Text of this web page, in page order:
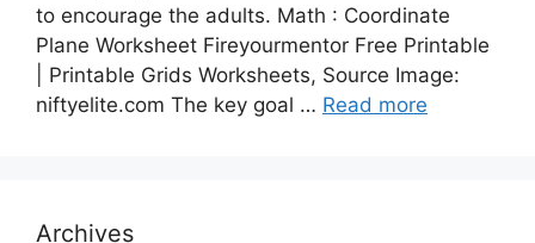
to encourage the adults. Math : Coordinate
Plane Worksheet Fireyourmentor Free Printable
| Printable Grids Worksheets, Source Image:
niftyelite.com The key goal … Read more
Archives